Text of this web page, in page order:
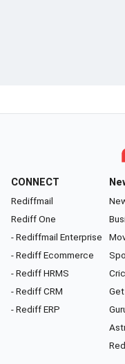
CONNECT
Rediffmail
Rediff One
- Rediffmail Enterprise
- Rediff Ecommerce
- Rediff HRMS
- Rediff CRM
- Rediff ERP